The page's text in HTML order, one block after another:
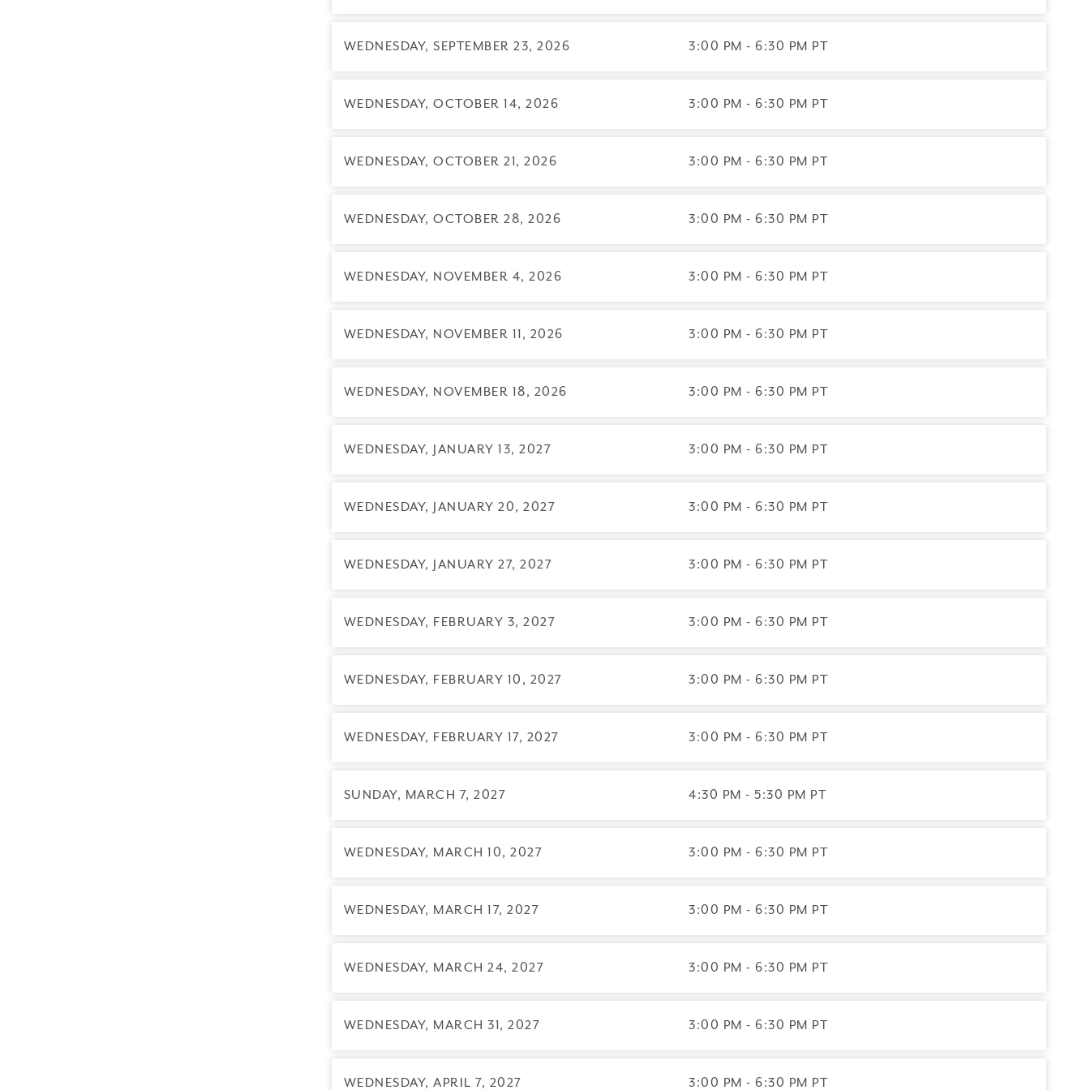
Final day to cancel and receive a partial refund: July 27, 2026
WEDNESDAY, SEPTEMBER 23, 2026 3:00 PM - 6:30 PM PT
WEDNESDAY, OCTOBER 14, 2026 3:00 PM - 6:30 PM PT
WEDNESDAY, OCTOBER 21, 2026 3:00 PM - 6:30 PM PT
WEDNESDAY, OCTOBER 28, 2026 3:00 PM - 6:30 PM PT
WEDNESDAY, NOVEMBER 4, 2026 3:00 PM - 6:30 PM PT
WEDNESDAY, NOVEMBER 11, 2026 3:00 PM - 6:30 PM PT
WEDNESDAY, NOVEMBER 18, 2026 3:00 PM - 6:30 PM PT
WEDNESDAY, JANUARY 13, 2027 3:00 PM - 6:30 PM PT
WEDNESDAY, JANUARY 20, 2027 3:00 PM - 6:30 PM PT
WEDNESDAY, JANUARY 27, 2027 3:00 PM - 6:30 PM PT
WEDNESDAY, FEBRUARY 3, 2027 3:00 PM - 6:30 PM PT
WEDNESDAY, FEBRUARY 10, 2027 3:00 PM - 6:30 PM PT
WEDNESDAY, FEBRUARY 17, 2027 3:00 PM - 6:30 PM PT
SUNDAY, MARCH 7, 2027 4:30 PM - 5:30 PM PT
WEDNESDAY, MARCH 10, 2027 3:00 PM - 6:30 PM PT
WEDNESDAY, MARCH 17, 2027 3:00 PM - 6:30 PM PT
WEDNESDAY, MARCH 24, 2027 3:00 PM - 6:30 PM PT
WEDNESDAY, MARCH 31, 2027 3:00 PM - 6:30 PM PT
WEDNESDAY, APRIL 7, 2027 3:00 PM - 6:30 PM PT